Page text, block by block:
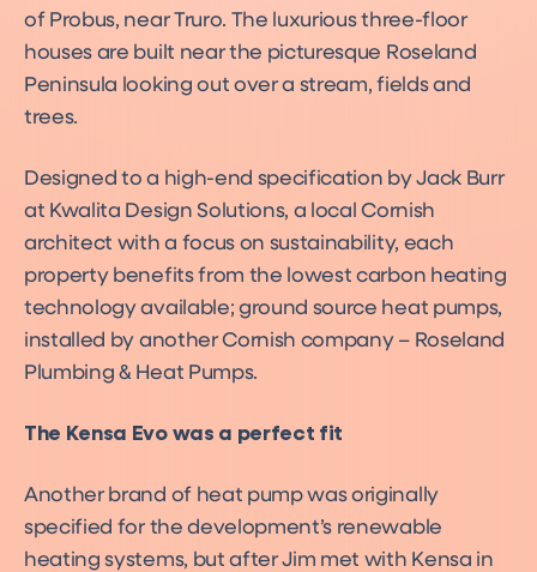
of Probus, near Truro. The luxurious three-floor
houses are built near the picturesque Roseland
Peninsula looking out over a stream, fields and
trees.
Designed to a high-end specification by Jack Burr
at Kwalita Design Solutions, a local Cornish
architect with a focus on sustainability, each
property benefits from the lowest carbon heating
technology available; ground source heat pumps,
installed by another Cornish company – Roseland
Plumbing & Heat Pumps.
The Kensa Evo was a perfect fit
Another brand of heat pump was originally
specified for the development’s renewable
heating systems, but after Jim met with Kensa in